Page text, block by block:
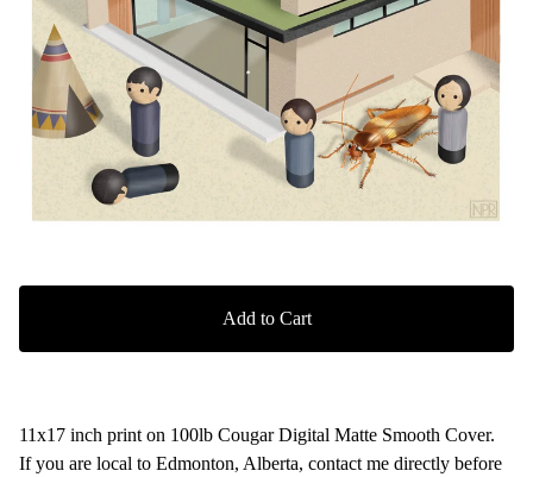
Add to Cart
11x17 inch print on 100lb Cougar Digital Matte Smooth Cover.
If you are local to Edmonton, Alberta, contact me directly before